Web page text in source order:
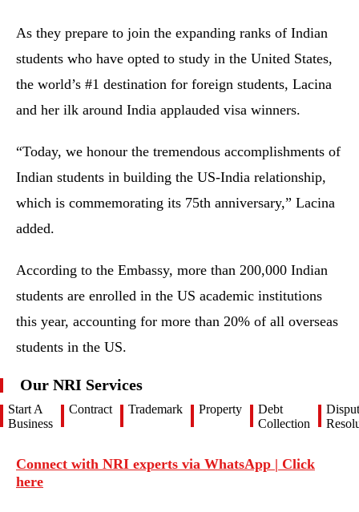
As they prepare to join the expanding ranks of Indian
students who have opted to study in the United States,
the world’s #1 destination for foreign students, Lacina
and her ilk around India applauded visa winners.
“Today, we honour the tremendous accomplishments of
Indian students in building the US-India relationship,
which is commemorating its 75th anniversary,” Lacina
added.
According to the Embassy, more than 200,000 Indian
students are enrolled in the US academic institutions
this year, accounting for more than 20% of all overseas
students in the US.
Our NRI Services
Start A
Business
Contract Trademark Property
Debt
Collection
Connect with NRI experts via WhatsApp | Click
here